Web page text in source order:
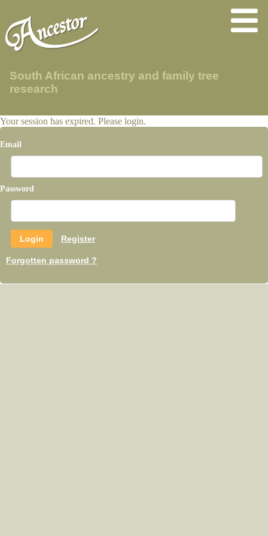
South African ancestry and family tree
research
Your session has expired. Please login.
Email
Password
Register
Forgotten password ?